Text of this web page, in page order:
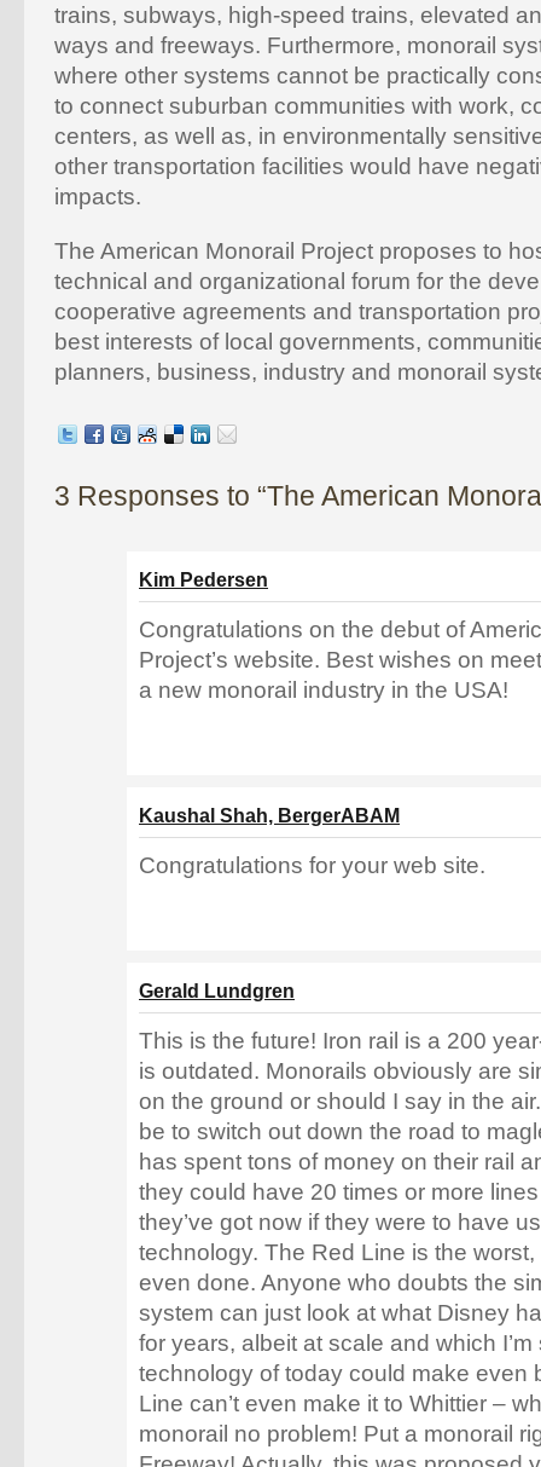
trains, subways, high-speed trains, elevated
ways and freeways. Furthermore, monorail
where other systems cannot be practically
to connect suburban communities with work,
centers, as well as, in environmentally
other transportation facilities would have
impacts.
The American Monorail Project proposes to
technical and organizational forum for the
cooperative agreements and transportation
best interests of local governments,
planners, business, industry and monorail
3 Responses to “The American
Kim Pedersen
Congratulations on the debut of
Project’s website. Best wishes on
a new monorail industry in the USA!
Kaushal Shah, BergerABAM
Congratulations for your web site.
Gerald Lundgren
This is the future! Iron rail is a 200
is outdated. Monorails obviously are
on the ground or should I say in the
be to switch out down the road to
has spent tons of money on their rail
they could have 20 times or more
they’ve got now if they were to have
technology. The Red Line is the
even done. Anyone who doubts the
system can just look at what Disney
for years, albeit at scale and which I’m
technology of today could make even
Line can’t even make it to Whittier –
monorail no problem! Put a monorail